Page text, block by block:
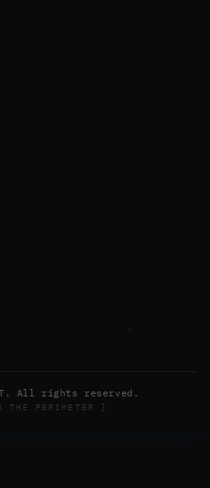
All rights reserved.
THE PERIMETER ]